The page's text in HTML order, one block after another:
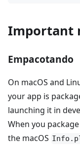
Important
Empacotando
On macOS and
your app is
launching it in
When you
the macOS